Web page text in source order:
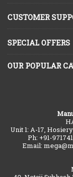
CUSTOMER
SPECIAL OFFERS
OUR POPULAR
Unit 1: A-17,
Ph: +91-
Email: